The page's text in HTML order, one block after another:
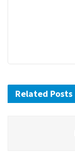
Related Posts